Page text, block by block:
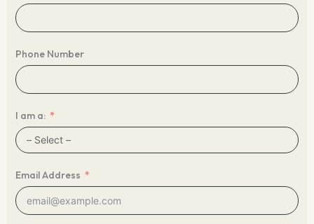
Phone Number
I am a:
Email Address